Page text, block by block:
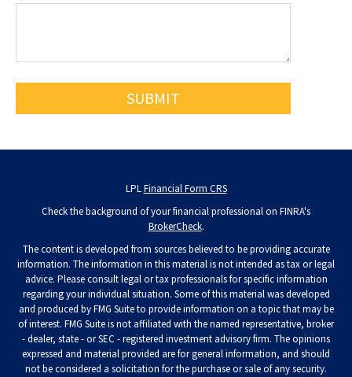
LPLFinancial Form CRS
Check the background of your financial professional on FINRA's
BrokerCheck.
The content is developed from sources believed to be providing accurate
information. The information in this material is not intended as tax or legal
advice. Please consult legal or tax professionals for specific information
regarding your individual situation. Some of this material was developed
and produced by FMG Suite to provide information on a topic that may be
of interest. FMG Suite is not affiliated with the named representative, broker
- dealer, state - or SEC - registered investment advisory firm. The opinions
expressed and material provided are for general information, and should
not be considered a solicitation for the purchase or sale of any security.